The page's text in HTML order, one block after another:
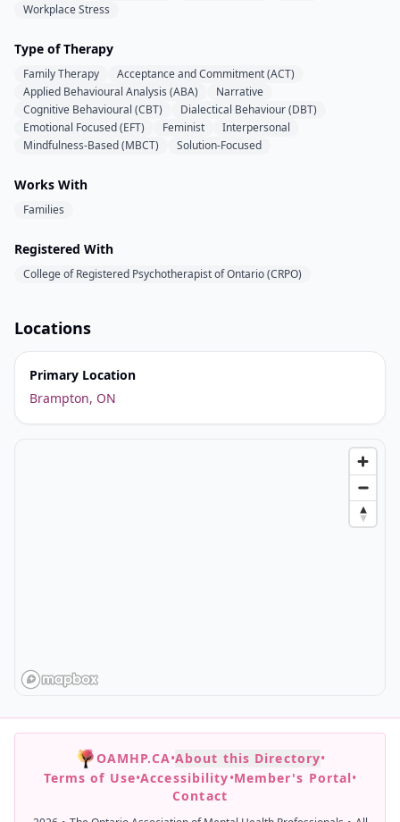
Workplace Stress
Type of Therapy
Family Therapy
Acceptance and Commitment (ACT)
Applied Behavioural Analysis (ABA)
Narrative
Cognitive Behavioural (CBT)
Dialectical Behaviour (DBT)
Emotional Focused (EFT)
Feminist
Interpersonal
Mindfulness-Based (MBCT)
Solution-Focused
Works With
Families
Registered With
College of Registered Psychotherapist of Ontario (CRPO)
Locations
Primary Location
Brampton, ON
OAMHP.CA•About this Directory•
Terms of Use•Accessibility•Member's Portal•
Contact